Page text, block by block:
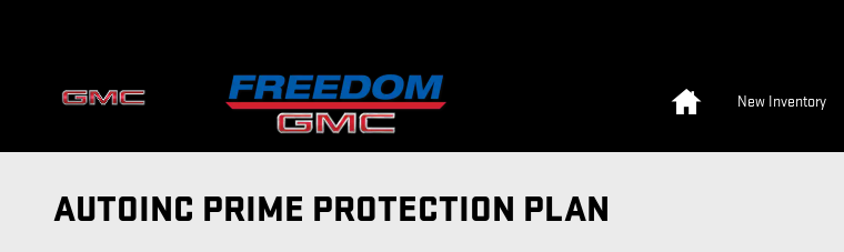
New Inventory
AUTOINC PRIME PROTECTION PLAN